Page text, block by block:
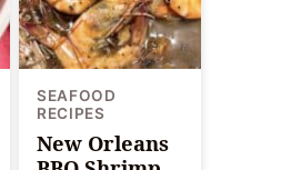
SEAFOOD
RECIPES
New Orleans